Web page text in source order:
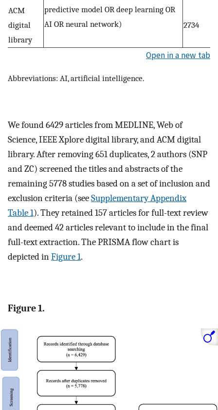
predictive model OR deep learning OR
AI OR neural network)
ACM
digital
library
2734
Open in a new tab
Abbreviations: AI, artificial intelligence.
We found 6429 articles from MEDLINE, Web of
Science, IEEE Xplore digital library, and ACM digital
library. After removing 651 duplicates, 2 authors (SNP
and ZC) screened the titles and abstracts of the
remaining 5778 studies based on a set of inclusion and
exclusion criteria (seeSupplementary Appendix
Table 1). They retained 157 articles for full-text review
and deemed 42 articles relevant to include in the final
full-text extraction. The PRISMA flow chart is
depicted inFigure 1.
Figure 1.